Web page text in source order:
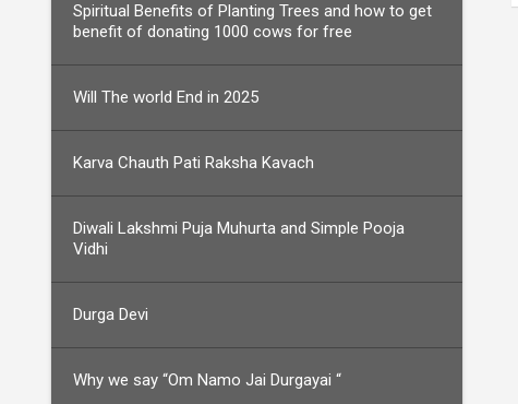
Spiritual Benefits of Planting Trees and how to get
benefit of donating 1000 cows for free
Will The world End in 2025
Karva Chauth Pati Raksha Kavach
Diwali Lakshmi Puja Muhurta and Simple Pooja
Vidhi
Durga Devi
Why we say “Om Namo Jai Durgayai “